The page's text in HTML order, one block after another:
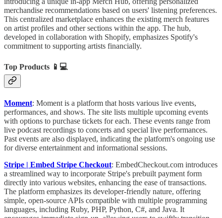
merchandise recommendations based on users' listening preferences.
This centralized marketplace enhances the existing merch features
on artist profiles and other sections within the app. The hub,
developed in collaboration with Shopify, emphasizes Spotify's
commitment to supporting artists financially.
Top Products 📱💻
Moment: Moment is a platform that hosts various live events,
performances, and shows. The site lists multiple upcoming events
with options to purchase tickets for each. These events range from
live podcast recordings to concerts and special live performances.
Past events are also displayed, indicating the platform's ongoing use
for diverse entertainment and informational sessions.
Stripe | Embed Stripe Checkout: EmbedCheckout.com introduces
a streamlined way to incorporate Stripe's prebuilt payment form
directly into various websites, enhancing the ease of transactions.
The platform emphasizes its developer-friendly nature, offering
simple, open-source APIs compatible with multiple programming
languages, including Ruby, PHP, Python, C#, and Java. It